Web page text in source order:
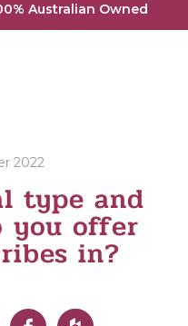
Australian Owned
2022
type and
you offer
in?